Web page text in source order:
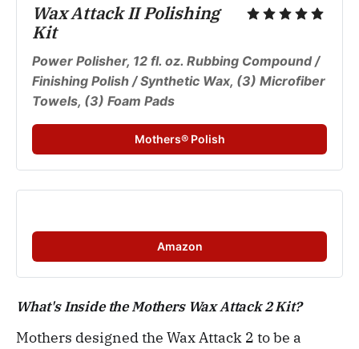
Wax Attack II Polishing
Kit
Power Polisher, 12 fl. oz. Rubbing Compound /
Finishing Polish / Synthetic Wax, (3) Microfiber
Towels, (3) Foam Pads
Mothers® Polish
Amazon
What's Inside the Mothers Wax Attack 2 Kit?
Mothers designed the Wax Attack 2 to be a